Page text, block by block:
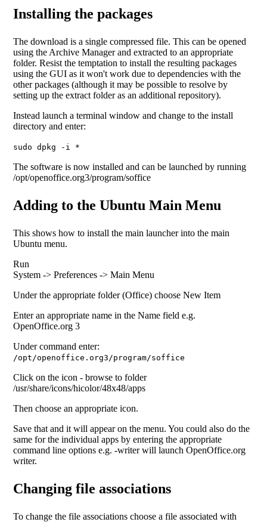
Installing the packages
The download is a single compressed file. This can be opened
using the Archive Manager and extracted to an appropriate
folder. Resist the temptation to install the resulting packages
using the GUI as it won't work due to dependencies with the
other packages (although it may be possible to resolve by
setting up the extract folder as an additional repository).
Instead launch a terminal window and change to the install
directory and enter:
sudo dpkg -i *
The software is now installed and can be launched by running
/opt/openoffice.org3/program/soffice
Adding to the Ubuntu Main Menu
This shows how to install the main launcher into the main
Ubuntu menu.
Run
System -> Preferences -> Main Menu
Under the appropriate folder (Office) choose New Item
Enter an appropriate name in the Name field e.g.
OpenOffice.org 3
Under command enter:
/opt/openoffice.org3/program/soffice
Click on the icon - browse to folder
/usr/share/icons/hicolor/48x48/apps
Then choose an appropriate icon.
Save that and it will appear on the menu. You could also do the
same for the individual apps by entering the appropriate
command line options e.g. -writer will launch OpenOffice.org
writer.
Changing file associations
To change the file associations choose a file associated with